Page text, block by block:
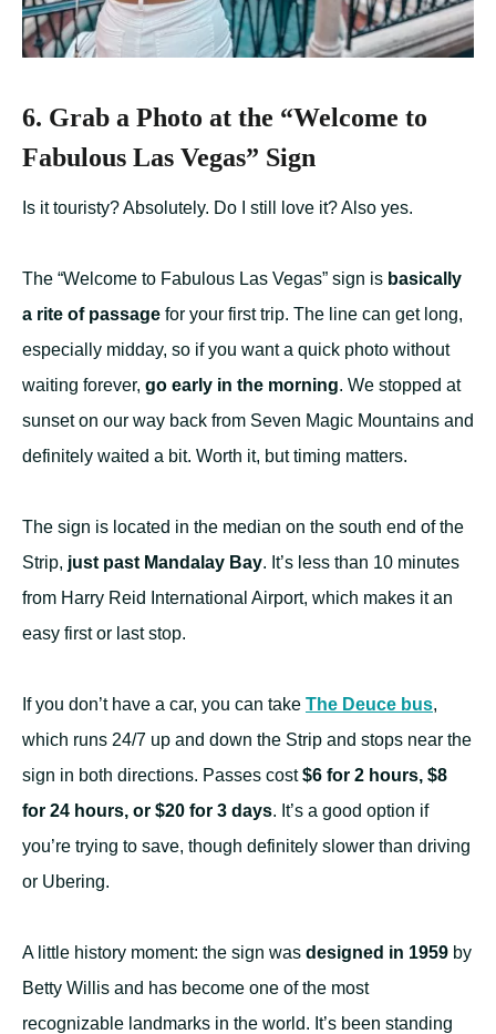
6. Grab a Photo at the “Welcome to
Fabulous Las Vegas” Sign
Is it touristy? Absolutely. Do I still love it? Also yes.
The “Welcome to Fabulous Las Vegas” sign is basically
a rite of passage for your first trip. The line can get long,
especially midday, so if you want a quick photo without
waiting forever, go early in the morning. We stopped at
sunset on our way back from Seven Magic Mountains and
definitely waited a bit. Worth it, but timing matters.
The sign is located in the median on the south end of the
Strip, just past Mandalay Bay. It’s less than 10 minutes
from Harry Reid International Airport, which makes it an
easy first or last stop.
If you don’t have a car, you can take The Deuce bus,
which runs 24/7 up and down the Strip and stops near the
sign in both directions. Passes cost$6 for 2 hours, $8
for 24 hours, or $20 for 3 days. It’s a good option if
you’re trying to save, though definitely slower than driving
or Ubering.
A little history moment: the sign was designed in 1959 by
Betty Willis and has become one of the most
recognizable landmarks in the world. It’s been standing